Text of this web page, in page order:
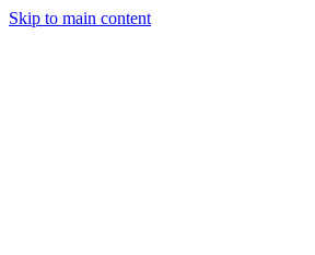
Skip to main content